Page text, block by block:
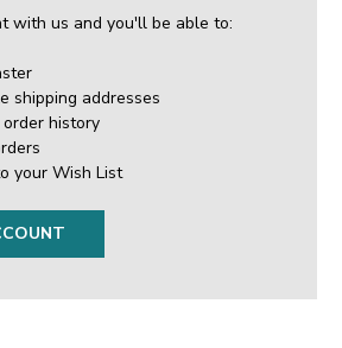
with us and you'll be able to:
shipping addresses
history
your Wish List